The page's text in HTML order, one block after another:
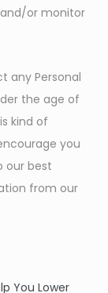
or monitor
any Personal
the age of
kind of
you
our best
from our
You Lower